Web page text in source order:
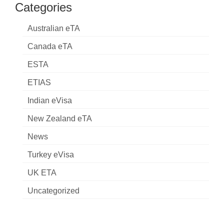
Categories
Australian eTA
Canada eTA
ESTA
ETIAS
Indian eVisa
New Zealand eTA
News
Turkey eVisa
UK ETA
Uncategorized